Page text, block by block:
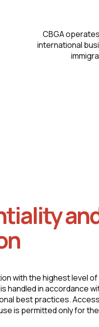
CBGA
international
with the highest level
handled in accordance
best practices.
is permitted only for